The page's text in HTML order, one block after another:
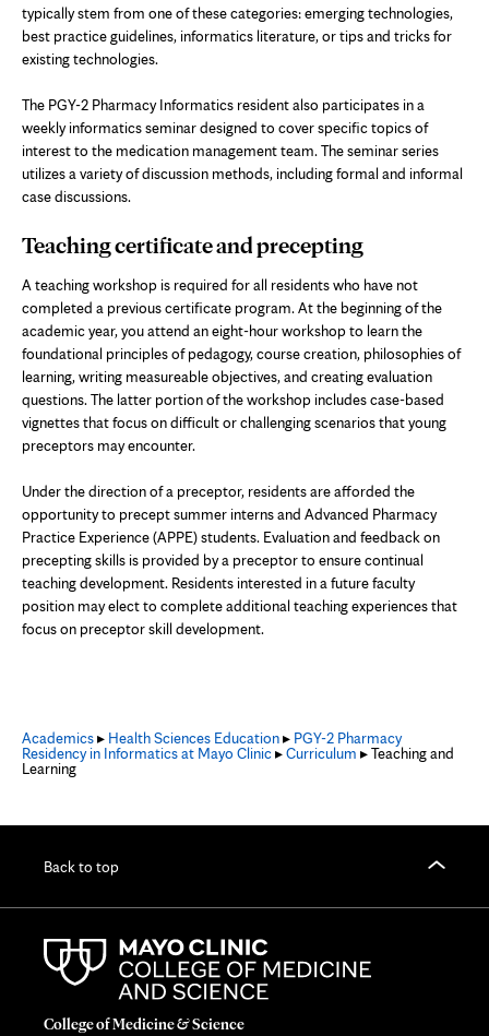
typically stem from one of these categories: emerging technologies,
best practice guidelines, informatics literature, or tips and tricks for
existing technologies.
The PGY-2 Pharmacy Informatics resident also participates in a
weekly informatics seminar designed to cover specific topics of
interest to the medication management team. The seminar series
utilizes a variety of discussion methods, including formal and informal
case discussions.
Teaching certificate and precepting
A teaching workshop is required for all residents who have not
completed a previous certificate program. At the beginning of the
academic year, you attend an eight-hour workshop to learn the
foundational principles of pedagogy, course creation, philosophies of
learning, writing measureable objectives, and creating evaluation
questions. The latter portion of the workshop includes case-based
vignettes that focus on difficult or challenging scenarios that young
preceptors may encounter.
Under the direction of a preceptor, residents are afforded the
opportunity to precept summer interns and Advanced Pharmacy
Practice Experience (APPE) students. Evaluation and feedback on
precepting skills is provided by a preceptor to ensure continual
teaching development. Residents interested in a future faculty
position may elect to complete additional teaching experiences that
focus on preceptor skill development.
Academics▸ Health Sciences Education▸ PGY-2 Pharmacy
Residency in Informatics at Mayo Clinic▸Curriculum ▸ Teaching and
Learning
Back to top
College of Medicine & Science